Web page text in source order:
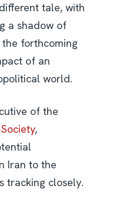
tale, with
a shadow of
forthcoming
of an
world.
of the
,
Iran to the
tracking closely.